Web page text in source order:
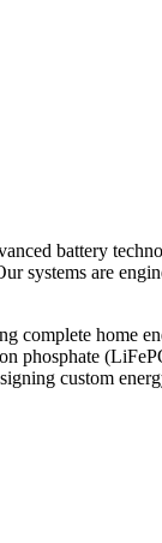
battery
systems are
complete home
phosphate
custom